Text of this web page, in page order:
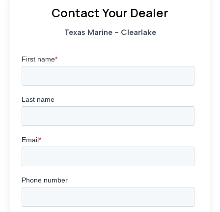
Contact Your Dealer
Texas Marine - Clearlake